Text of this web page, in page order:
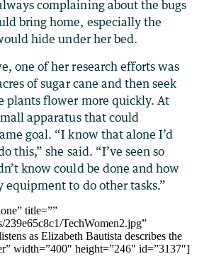
complaining about the bugs
bring home, especially the
hide under her bed.
one of her research efforts was
of sugar cane and then seek
plants flower more quickly. At
apparatus that could
goal. “I know that alone I’d
this,” she said. “I’ve seen so
know could be done and how
to do other tasks.”
title=””
239e65c8c1/TechWomen2.jpg”
as Elizabeth Bautista describes the
width=”400″ height=”246″ id=”3137″]